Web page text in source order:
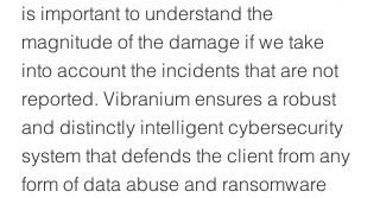
is important to understand the
magnitude of the damage if we take
into account the incidents that are not
reported. Vibranium ensures a robust
and distinctly intelligent cybersecurity
system that defends the client from any
form of data abuse and ransomware